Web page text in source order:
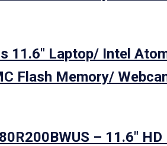
11.6″ Laptop/ Intel
Flash Memory/
– 11.6″